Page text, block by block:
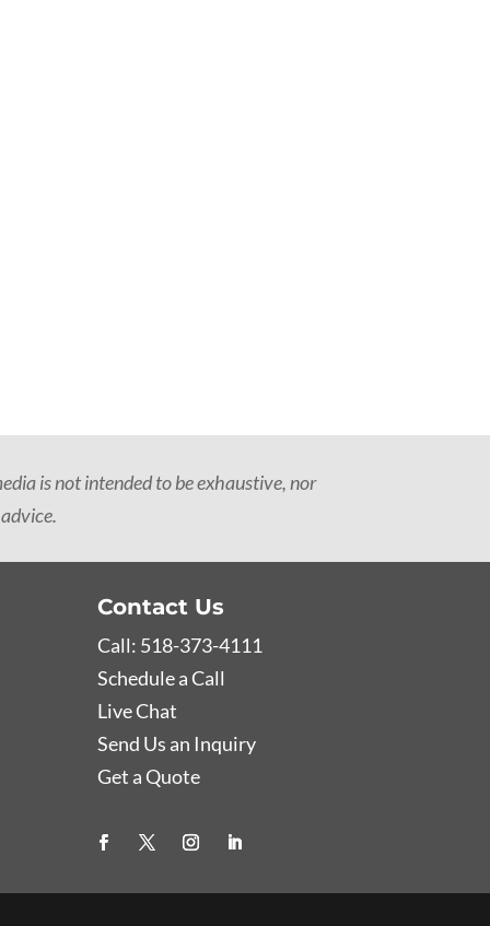
is not intended to be exhaustive, nor
Contact Us
Call: 518-373-4111
Schedule a Call
Live Chat
Send Us an Inquiry
Get a Quote